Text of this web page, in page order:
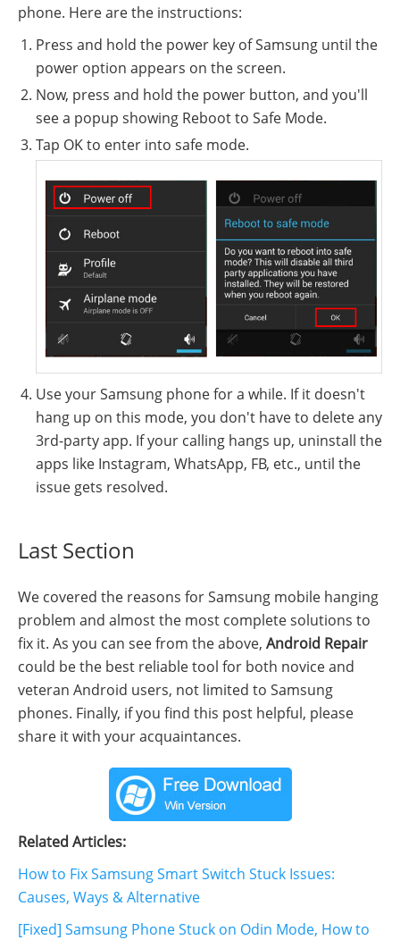
phone. Here are the instructions:
Press and hold the power key of Samsung until the
power option appears on the screen.
Now, press and hold the power button, and you'll
see a popup showing Reboot to Safe Mode.
Tap OK to enter into safe mode.
Use your Samsung phone for a while. If it doesn't
hang up on this mode, you don't have to delete any
3rd-party app. If your calling hangs up, uninstall the
apps like Instagram, WhatsApp, FB, etc., until the
issue gets resolved.
Last Section
We covered the reasons for Samsung mobile hanging
problem and almost the most complete solutions to
fix it. As you can see from the above, Android Repair
could be the best reliable tool for both novice and
veteran Android users, not limited to Samsung
phones. Finally, if you find this post helpful, please
share it with your acquaintances.
Related Articles:
How to Fix Samsung Smart Switch Stuck Issues:
Causes, Ways & Alternative
[Fixed] Samsung Phone Stuck on Odin Mode, How to